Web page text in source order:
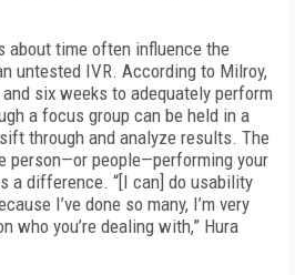
about time often influence the
untested IVR. According to Milroy,
six weeks to adequately perform
a focus group can be held in a
through and analyze results. The
person—or people—performing your
a difference. “[I can] do usability
I’ve done so many, I’m very
who you’re dealing with,” Hura